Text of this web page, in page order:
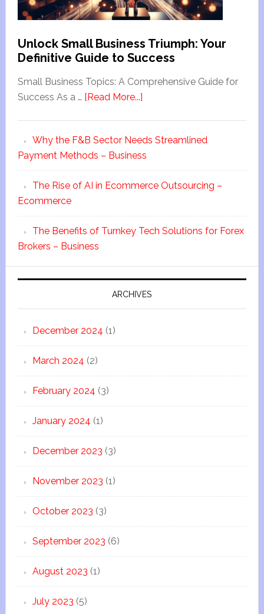
Unlock Small Business Triumph: Your
Definitive Guide to Success
Small Business Topics: A Comprehensive Guide for
Success As a … [Read More...]
Why the F&B Sector Needs Streamlined
Payment Methods – Business
The Rise of AI in Ecommerce Outsourcing –
Ecommerce
The Benefits of Turnkey Tech Solutions for Forex
Brokers – Business
ARCHIVES
December 2024 (1)
March 2024 (2)
February 2024 (3)
January 2024 (1)
December 2023 (3)
November 2023 (1)
October 2023 (3)
September 2023 (6)
August 2023 (1)
July 2023 (5)